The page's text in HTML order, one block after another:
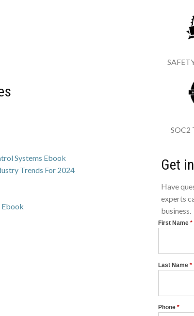
Systems Ebook
Trends For 2024
SOC2
Get
Have
experts
business.